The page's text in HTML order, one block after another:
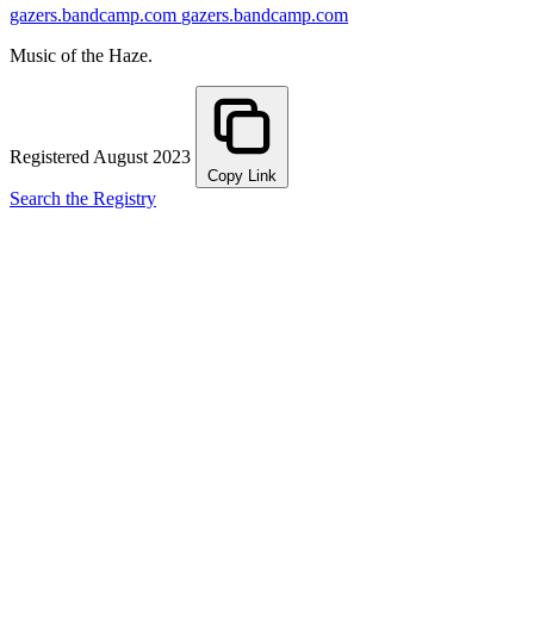
gazers.bandcamp.com gazers.bandcamp.com
Music of the Haze.
Registered August 2023
Copy Link
Search the Registry